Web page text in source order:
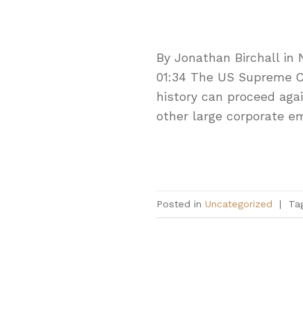
By Jonathan Birchall in
01:34 The US
history can proceed
other large corporate
Posted in Uncategorized |